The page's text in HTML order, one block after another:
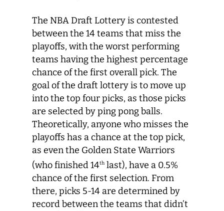
The NBA Draft Lottery is contested
between the 14 teams that miss the
playoffs, with the worst performing
teams having the highest percentage
chance of the first overall pick. The
goal of the draft lottery is to move up
into the top four picks, as those picks
are selected by ping pong balls.
Theoretically, anyone who misses the
playoffs has a chance at the top pick,
as even the Golden State Warriors
(who finished 14th last), have a 0.5%
chance of the first selection. From
there, picks 5-14 are determined by
record between the teams that didn’t